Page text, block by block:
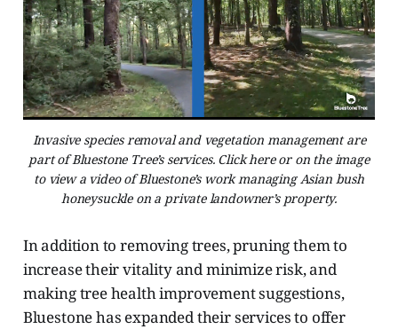
Invasive species removal and vegetation management are
part of Bluestone Tree’s services. Click here or on the image
to view a video of Bluestone’s work managing Asian bush
honeysuckle on a private landowner’s property.
In addition to removing trees, pruning them to
increase their vitality and minimize risk, and
making tree health improvement suggestions,
Bluestone has expanded their services to offer